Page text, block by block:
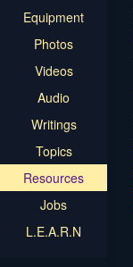
Equipment
Photos
Videos
Audio
Writings
Topics
Resources
Jobs
L.E.A.R.N